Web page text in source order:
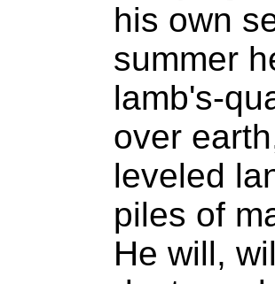
his own
summer
lamb's-
over
leveled
piles of
He will,